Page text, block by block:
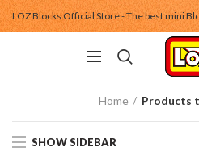
LOZ Blocks Official Store - The best mini
Home Products
SHOW SIDEBAR